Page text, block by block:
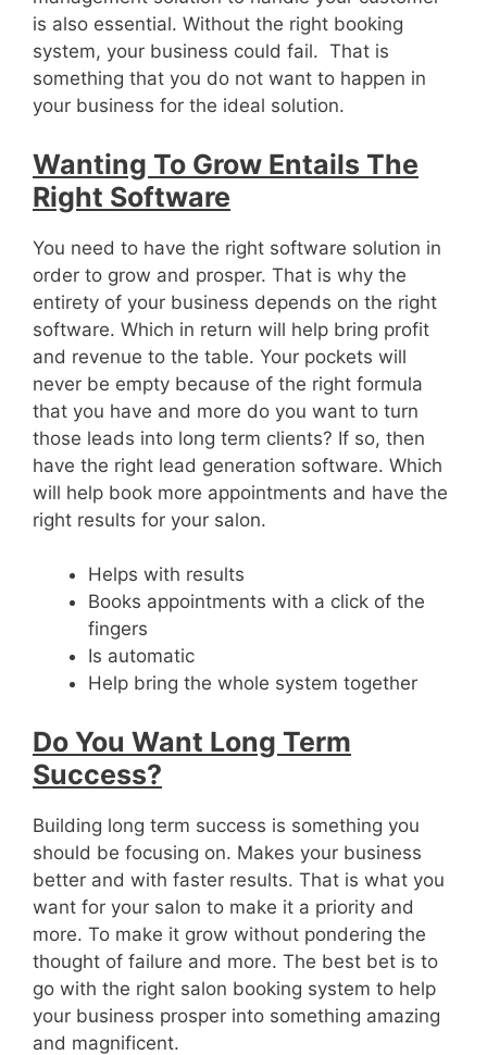
is also essential. Without the right booking
system, your business could fail. That is
something that you do not want to happen in
your business for the ideal solution.
Wanting To Grow Entails The
Right Software
You need to have the right software solution in
order to grow and prosper. That is why the
entirety of your business depends on the right
software. Which in return will help bring profit
and revenue to the table. Your pockets will
never be empty because of the right formula
that you have and more do you want to turn
those leads into long term clients? If so, then
have the right lead generation software. Which
will help book more appointments and have the
right results for your salon.
Helps with results
Books appointments with a click of the
fingers
Is automatic
Help bring the whole system together
Do You Want Long Term
Success?
Building long term success is something you
should be focusing on. Makes your business
better and with faster results. That is what you
want for your salon to make it a priority and
more. To make it grow without pondering the
thought of failure and more. The best bet is to
go with the right salon booking system to help
your business prosper into something amazing
and magnificent.